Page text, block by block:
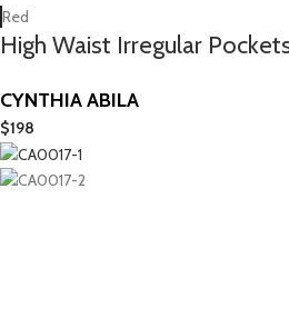
Red
High Waist Irregular
CYNTHIA ABILA
$198